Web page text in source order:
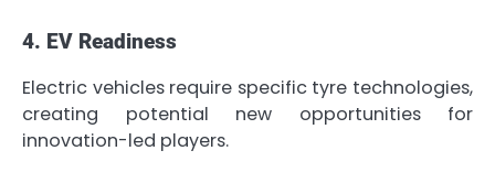
4. EV Readiness
Electric vehicles require specific tyre technologies,
creating potential new opportunities for
innovation-led players.